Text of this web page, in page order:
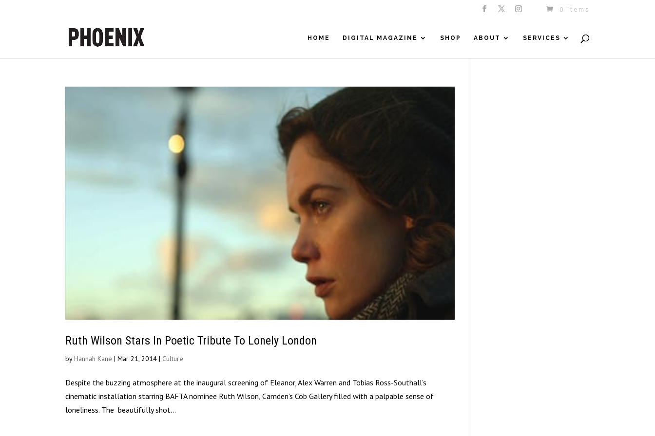
0 Items
HOME DIGITAL MAGAZINE SHOP ABOUT SERVICES
Ruth Wilson Stars In Poetic Tribute To Lonely London
byHannah Kane |Mar 21, 2014 | Culture
Despite the buzzing atmosphere at the inaugural screening of Eleanor, Alex Warren and Tobias Ross-Southall’s
cinematic installation starring BAFTA nominee Ruth Wilson, Camden’s Cob Gallery filled with a palpable sense of
loneliness. The beautifully shot...